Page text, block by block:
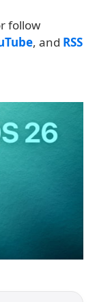
follow
, and RSS